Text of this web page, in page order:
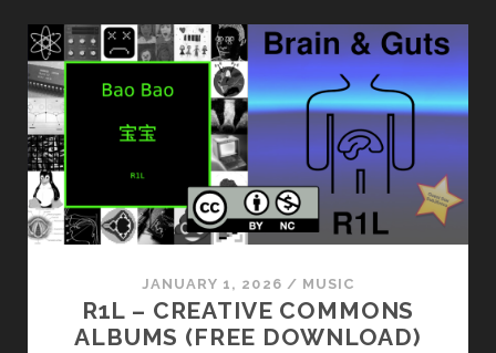
JANUARY 1, 2026 / MUSIC
R1L – CREATIVE COMMONS
ALBUMS (FREE DOWNLOAD)